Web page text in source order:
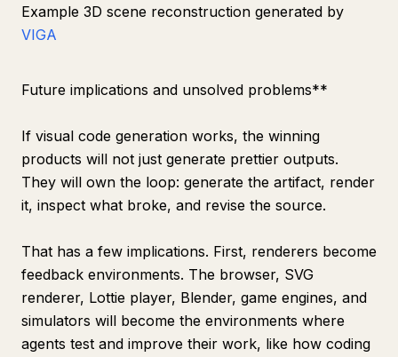
Example 3D scene reconstruction generated by
VIGA
Future implications and unsolved problems**
If visual code generation works, the winning
products will not just generate prettier outputs.
They will own the loop: generate the artifact, render
it, inspect what broke, and revise the source.
That has a few implications. First, renderers become
feedback environments. The browser, SVG
renderer, Lottie player, Blender, game engines, and
simulators will become the environments where
agents test and improve their work, like how coding